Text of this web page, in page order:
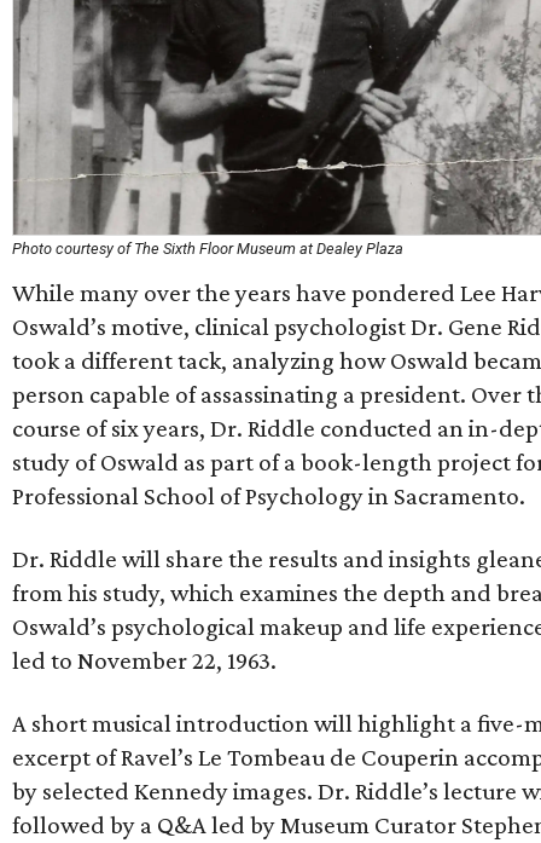
Photo courtesy of The Sixth Floor Museum at Dealey Plaza
While many over the years have pondered Lee
Oswald’s motive, clinical psychologist Dr. Gene
took a different tack, analyzing how Oswald
person capable of assassinating a president. Over
course of six years, Dr. Riddle conducted an in-
study of Oswald as part of a book-length project
Professional School of Psychology in Sacramento.
Dr. Riddle will share the results and insights
from his study, which examines the depth and
Oswald’s psychological makeup and life
led to November 22, 1963.
A short musical introduction will highlight a five-
excerpt of Ravel’s Le Tombeau de Couperin
by selected Kennedy images. Dr. Riddle’s lecture
followed by a Q&A led by Museum Curator